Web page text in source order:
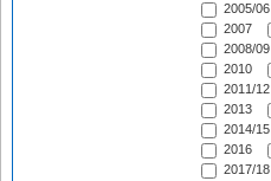
2005/06
2007
2008/09
2010
2011/12
2013
2014/15
2016
2017/18